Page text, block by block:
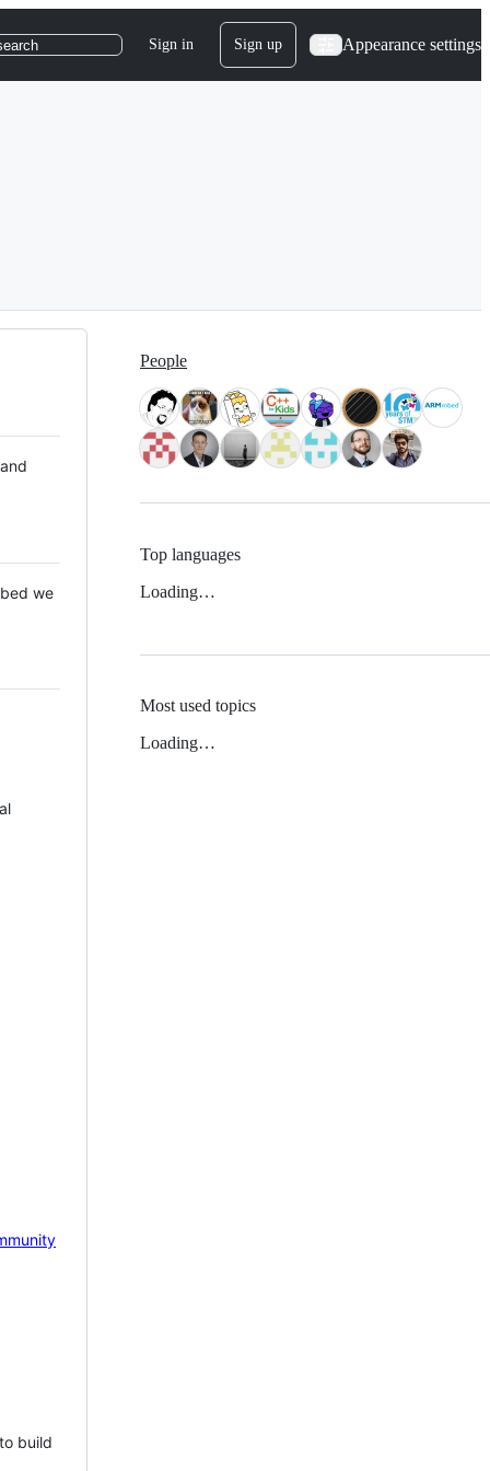
Sign in Sign up Appearance settings
we
build
People
Top languages
Loading…
Most used topics
Loading…